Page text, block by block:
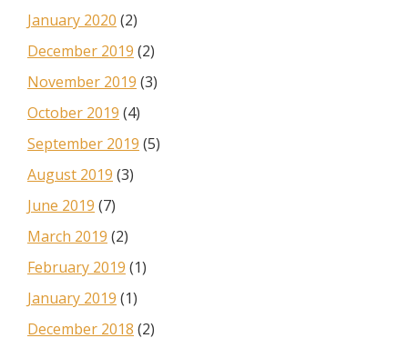
January 2020 (2)
December 2019 (2)
November 2019 (3)
October 2019 (4)
September 2019 (5)
August 2019 (3)
June 2019 (7)
March 2019 (2)
February 2019 (1)
January 2019 (1)
December 2018 (2)